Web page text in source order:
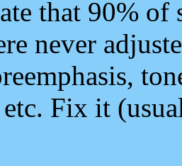
that 90%
never
etc. Fix it